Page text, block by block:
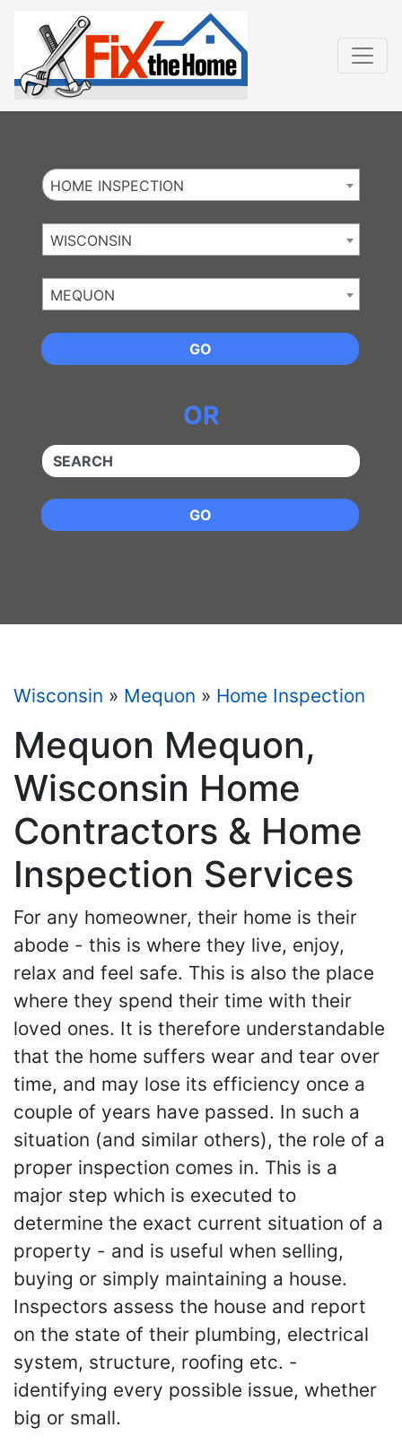
HOME INSPECTION
WISCONSIN
MEQUON
GO
OR
QUICKKEYWORD
GO
Wisconsin » Mequon » Home Inspection
Mequon Mequon,
Wisconsin Home
Contractors & Home
Inspection Services
For any homeowner, their home is their
abode - this is where they live, enjoy,
relax and feel safe. This is also the place
where they spend their time with their
loved ones. It is therefore understandable
that the home suffers wear and tear over
time, and may lose its efficiency once a
couple of years have passed. In such a
situation (and similar others), the role of a
proper inspection comes in. This is a
major step which is executed to
determine the exact current situation of a
property - and is useful when selling,
buying or simply maintaining a house.
Inspectors assess the house and report
on the state of their plumbing, electrical
system, structure, roofing etc. -
identifying every possible issue, whether
big or small.